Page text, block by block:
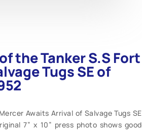
the Tanker S.S Fort
Tugs SE of
Awaits Arrival of Salvage Tugs SE
7” x 10” press photo shows good